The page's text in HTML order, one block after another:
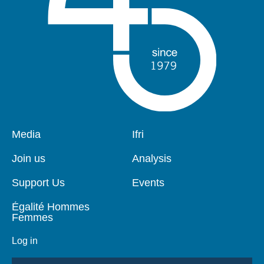
Pied
page
Media
Join us
Support Us
Égalité Hommes
Femmes
Log in
Navigation
Ifri
Analysis
Events